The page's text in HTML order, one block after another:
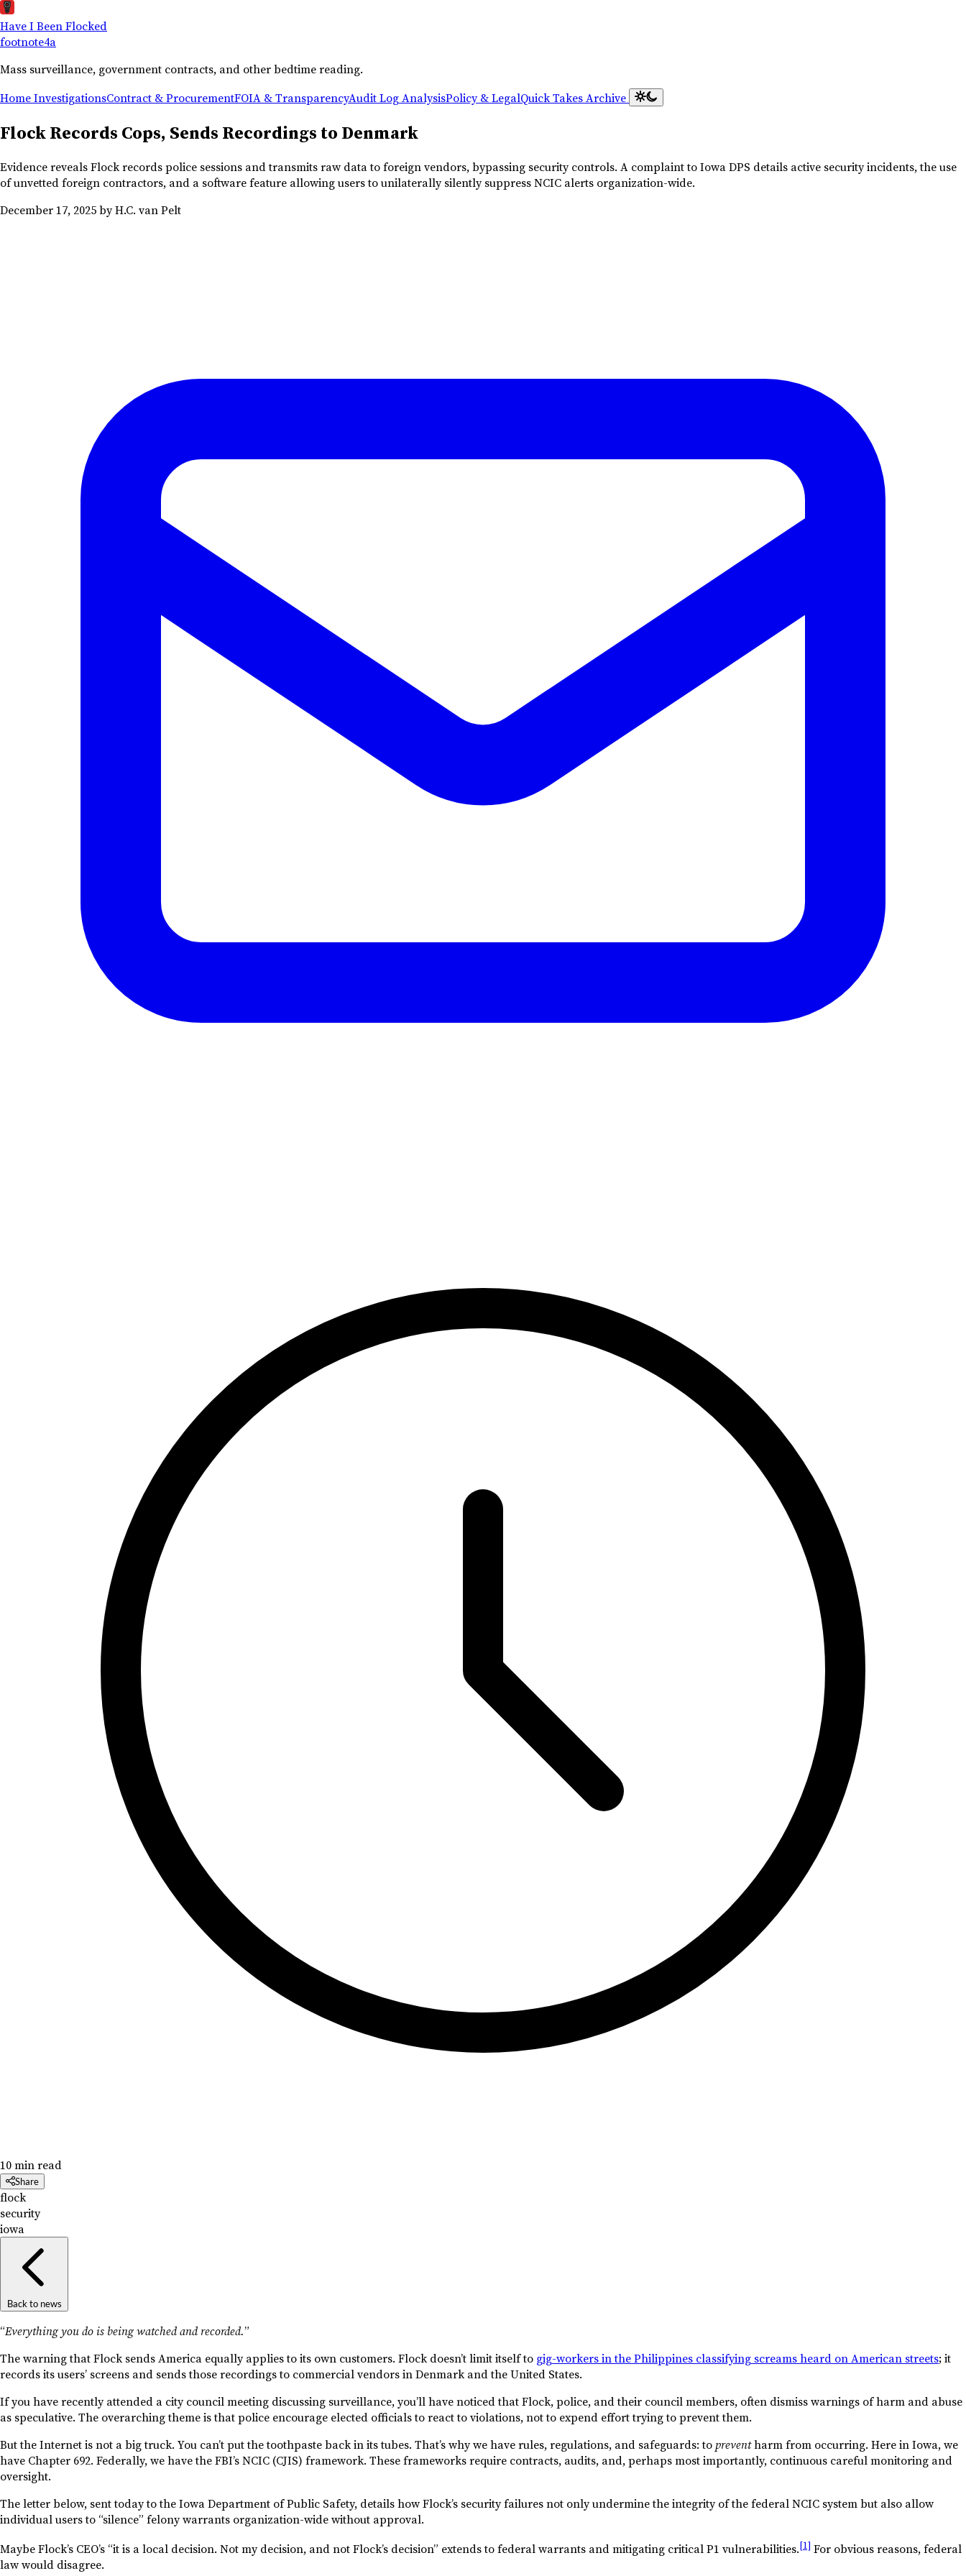
Have I Been Flocked
footnote4a
Mass surveillance, government contracts, and other bedtime reading.
HomeInvestigationsContract & ProcurementFOIA & TransparencyAudit Log AnalysisPolicy & LegalQuick TakesArchive
Flock Records Cops, Sends Recordings to Denmark
Evidence reveals Flock records police sessions and transmits raw data to foreign vendors, bypassing security controls. A complaint to Iowa DPS details active security incidents, the use
of unvetted foreign contractors, and a software feature allowing users to unilaterally silently suppress NCIC alerts organization-wide.
December 17, 2025by H.C. van Pelt
10 min read
Share
flock
security
iowa
Back to news
“Everything you do is being watched and recorded.”
The warning that Flock sends America equally applies to its own customers. Flock doesn’t limit itself to gig-workers in the Philippines classifying screams heard on American streets; it
records its users’ screens and sends those recordings to commercial vendors in Denmark and the United States.
If you have recently attended a city council meeting discussing surveillance, you’ll have noticed that Flock, police, and their council members, often dismiss warnings of harm and abuse
as speculative. The overarching theme is that police encourage elected officials to react to violations, not to expend effort trying to prevent them.
But the Internet is not a big truck. You can’t put the toothpaste back in its tubes. That’s why we have rules, regulations, and safeguards: topreventharm from occurring. Here in Iowa, we
have Chapter 692. Federally, we have the FBI’s NCIC (CJIS) framework. These frameworks require contracts, audits, and, perhaps most importantly, continuous careful monitoring and
oversight.
The letter below, sent today to the Iowa Department of Public Safety, details how Flock’s security failures not only undermine the integrity of the federal NCIC system but also allow
individual users to “silence” felony warrants organization-wide without approval.
Maybe Flock’s CEO’s “it is a local decision. Not my decision, and not Flock’s decision” extends to federal warrants and mitigating critical P1 vulnerabilities.[1] For obvious reasons, federal
law would disagree.